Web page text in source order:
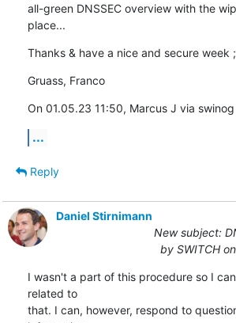
all-green DNSSEC overview with the
place...
Thanks & have a nice and secure week
Gruass, Franco
On 01.05.23 11:50, Marcus J via
...
Reply
Daniel Stirnimann
New subject:
by SWITCH
I wasn't a part of this procedure so I
related to
that. I can, however, respond to